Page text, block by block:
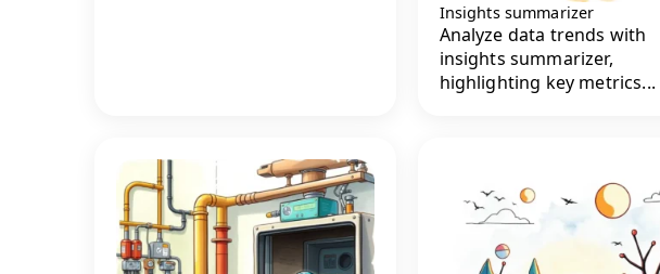
Insights summarizer
Analyze data trends with
insights summarizer,
highlighting key metrics...